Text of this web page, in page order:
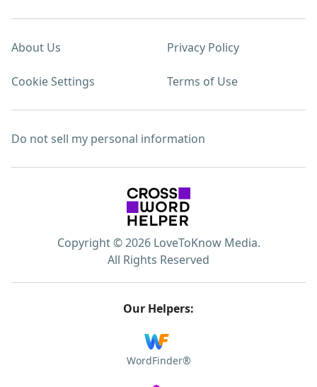
About Us Privacy Policy
Cookie Settings Terms of Use
Do not sell my personal information
Copyright © 2026 LoveToKnow Media.
All Rights Reserved
Our Helpers:
WordFinder®